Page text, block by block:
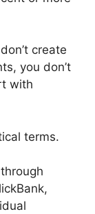
create
you don’t
with
terms.